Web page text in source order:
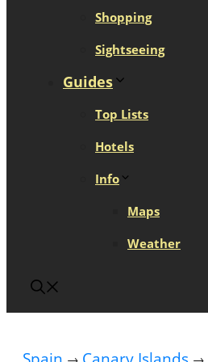
Shopping
Sightseeing
Guides
Top Lists
Hotels
Info
Maps
Weather